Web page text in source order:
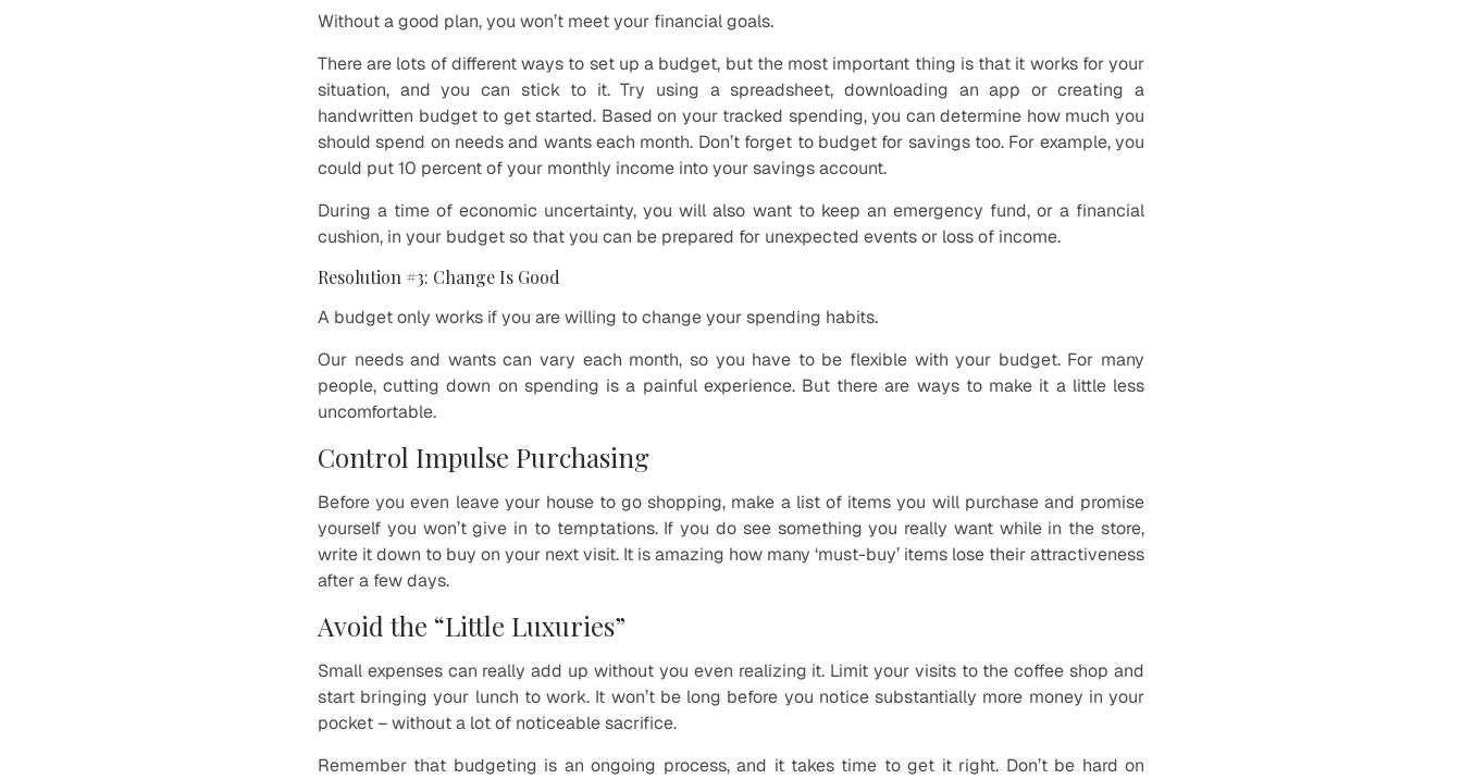
Without a good plan, you won’t meet your financial goals.
There are lots of different ways to set up a budget, but the most important thing is that it works for your
situation, and you can stick to it. Try using a spreadsheet, downloading an app or creating a
handwritten budget to get started. Based on your tracked spending, you can determine how much you
should spend on needs and wants each month. Don’t forget to budget for savings too. For example, you
could put 10 percent of your monthly income into your savings account.
During a time of economic uncertainty, you will also want to keep an emergency fund, or a financial
cushion, in your budget so that you can be prepared for unexpected events or loss of income.
Resolution #3: Change Is Good
A budget only works if you are willing to change your spending habits.
Our needs and wants can vary each month, so you have to be flexible with your budget. For many
people, cutting down on spending is a painful experience. But there are ways to make it a little less
uncomfortable.
Control Impulse Purchasing
Before you even leave your house to go shopping, make a list of items you will purchase and promise
yourself you won’t give in to temptations. If you do see something you really want while in the store,
write it down to buy on your next visit. It is amazing how many ‘must-buy’ items lose their attractiveness
after a few days.
Avoid the “Little Luxuries”
Small expenses can really add up without you even realizing it. Limit your visits to the coffee shop and
start bringing your lunch to work. It won’t be long before you notice substantially more money in your
pocket – without a lot of noticeable sacrifice.
Remember that budgeting is an ongoing process, and it takes time to get it right. Don’t be hard on